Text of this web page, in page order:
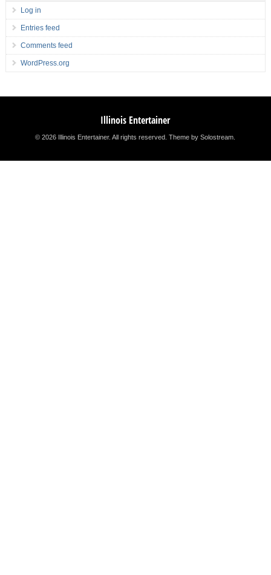
Log in
Entries feed
Comments feed
WordPress.org
Illinois Entertainer
© 2026 Illinois Entertainer. All rights reserved.Theme by Solostream